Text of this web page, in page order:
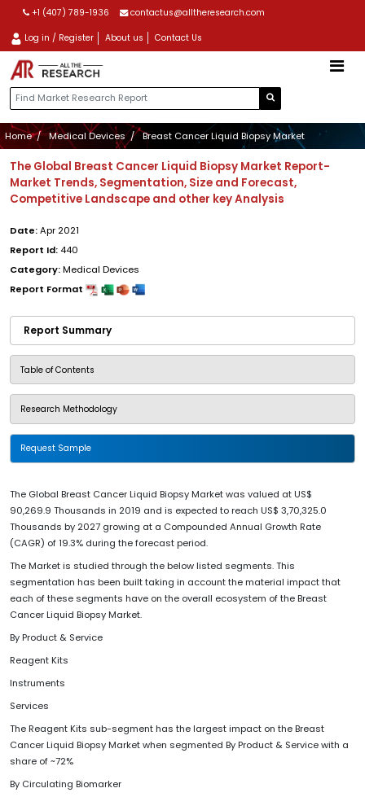
+1 (407) 789-1936 contactus@alltheresearch.com
Log in / Register About us Contact Us
Home Medical Devices Breast Cancer Liquid Biopsy Market
The Global Breast Cancer Liquid Biopsy Market Report-
Market Trends, Segmentation, Size and Forecast,
Competitive Landscape and other key Analysis
Date:Apr 2021
Report Id: 440
Category:Medical Devices
Report Format
Report Summary
Table of Contents
Research Methodology
Request Sample
The Global Breast Cancer Liquid Biopsy Market was valued at US$
90,269.9 Thousands in 2019 and is expected to reach US$ 3,70,325.0
Thousands by 2027 growing at a Compounded Annual Growth Rate
(CAGR) of 19.3% during the forecast period.
The Market is studied through the below listed segments. This
segmentation has been built taking in account the material impact that
each of these segments have on the overall ecosystem of the Breast
Cancer Liquid Biopsy Market.
By Product & Service
Reagent Kits
Instruments
Services
The Reagent Kits sub-segment has the largest impact on the Breast
Cancer Liquid Biopsy Market when segmented By Product & Service with a
share of ~72%
By Circulating Biomarker